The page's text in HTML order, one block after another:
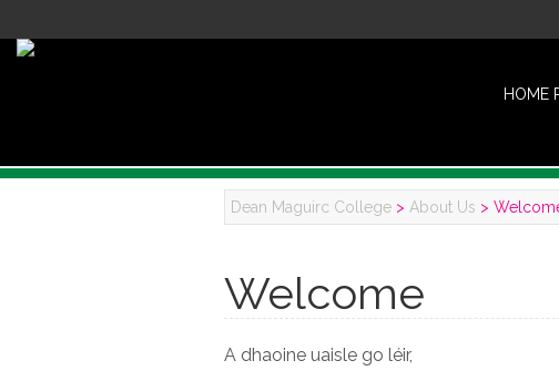
HOME
Dean Maguirc College > About Us >
Welcome
A dhaoine uaisle go léir,